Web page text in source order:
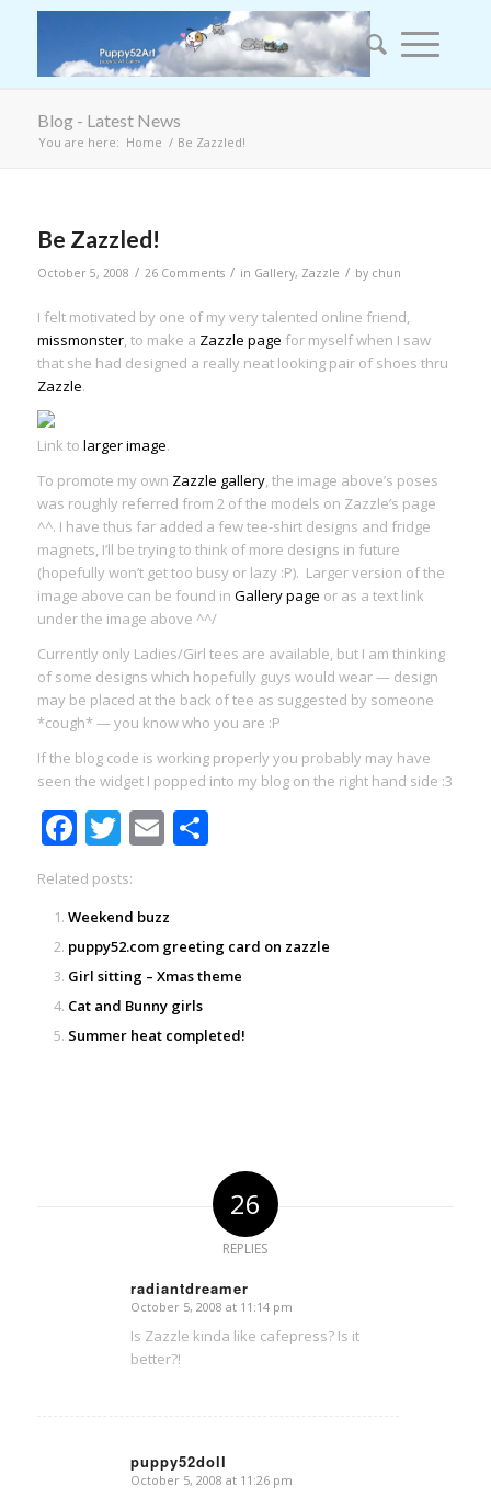
Blog - Latest News
You are here: Home / Be Zazzled!
Be Zazzled!
October 5, 2008 / 26 Comments / in Gallery, Zazzle / by chun
I felt motivated by one of my very talented online friend,
missmonster, to make a Zazzle page for myself when I saw
that she had designed a really neat looking pair of shoes thru
Zazzle.
Link to larger image.
To promote my own Zazzle gallery, the image above’s poses
was roughly referred from 2 of the models on Zazzle’s page
^^. I have thus far added a few tee-shirt designs and fridge
magnets, I’ll be trying to think of more designs in future
(hopefully won’t get too busy or lazy :P). Larger version of the
image above can be found in Gallery page or as a text link
under the image above ^^/
Currently only Ladies/Girl tees are available, but I am thinking
of some designs which hopefully guys would wear — design
may be placed at the back of tee as suggested by someone
*cough* — you know who you are :P
If the blog code is working properly you probably may have
seen the widget I popped into my blog on the right hand side :3
Facebook
Twitter
EmailShare
Related posts:
Weekend buzz
puppy52.com greeting card on zazzle
Girl sitting – Xmas theme
Cat and Bunny girls
Summer heat completed!
26
REPLIES
radiantdreamer
says:
October 5, 2008 at 11:14 pm
Is Zazzle kinda like cafepress? Is it
better?!
puppy52doll
says:
October 5, 2008 at 11:26 pm